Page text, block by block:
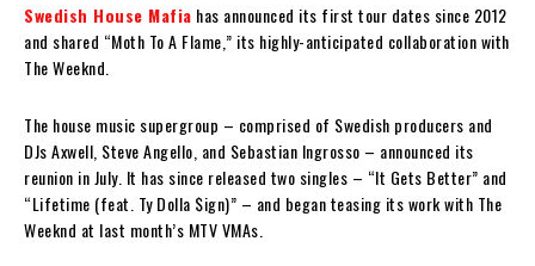
Swedish House Mafia has announced its first tour dates since 2012
and shared “Moth To A Flame,” its highly-anticipated collaboration with
The Weeknd.
The house music supergroup – comprised of Swedish producers and
DJs Axwell, Steve Angello, and Sebastian Ingrosso – announced its
reunion in July. It has since released two singles – “It Gets Better” and
“Lifetime (feat. Ty Dolla $ign)” – and began teasing its work with The
Weeknd at last month’s MTV VMAs.